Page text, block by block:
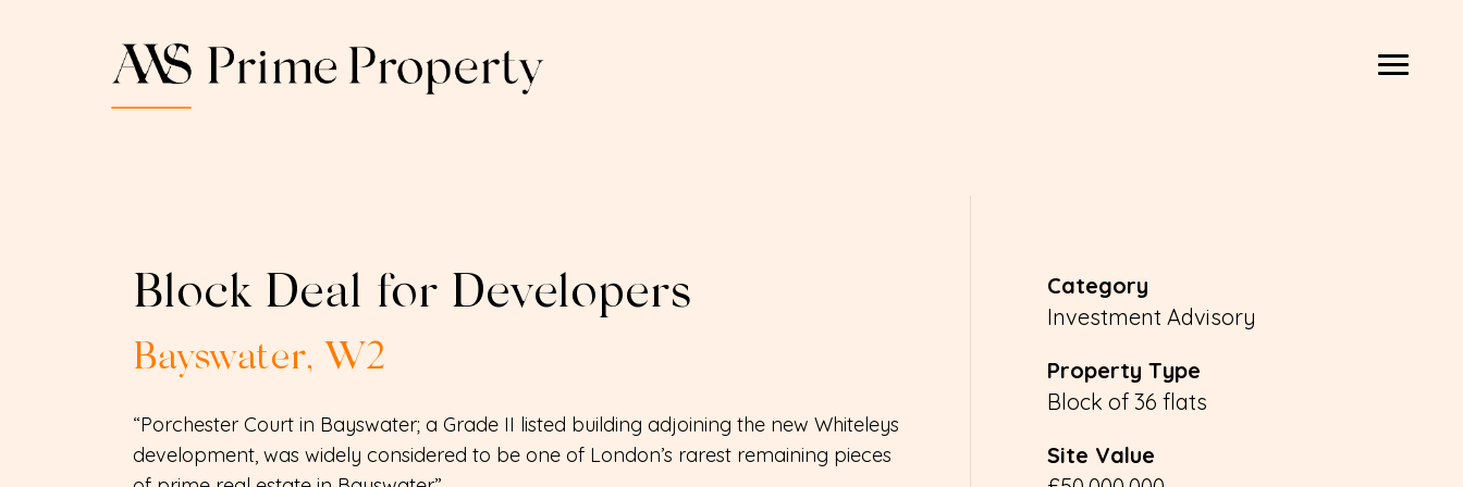
Block Deal for Developers
Bayswater, W2
“Porchester Court in Bayswater; a Grade II listed building adjoining the new Whiteleys
development, was widely considered to be one of London’s rarest remaining pieces
Category
Investment Advisory
Property Type
Block of 36 flats
Site Value